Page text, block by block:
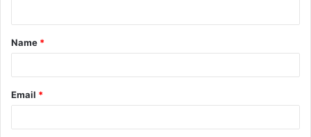
t
*
Name *
Email *